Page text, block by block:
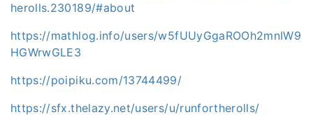
herolls.230189/#about
https://mathlog.info/users/w5fUUyGgaROOh2mnIW9
HGWrwGLE3
https://poipiku.com/13744499/
https://sfx.thelazy.net/users/u/runfortherolls/